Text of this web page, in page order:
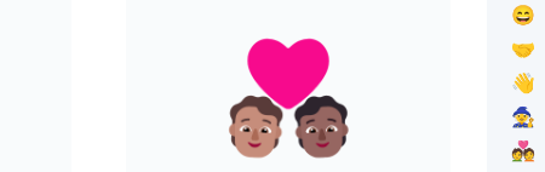
😄
🤝
👋
🧙
💑